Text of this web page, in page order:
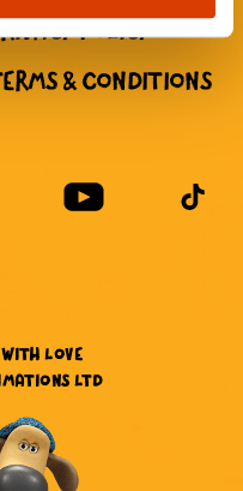
POLICY
& CONDITIONS
LTD
LOVE